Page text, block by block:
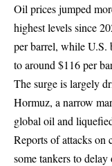
Oil pricesjumped
highest levels since
per barrel, while U.S.
to around $116 per
The surge is largely
Hormuz, a narrow
global oil and
Reports of attacks on
some tankers to